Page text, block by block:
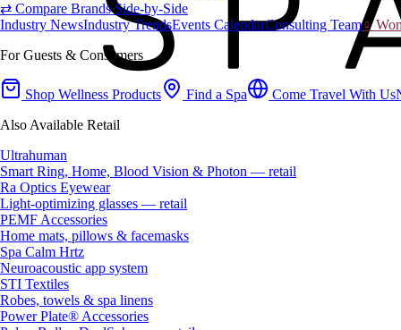
⇄ Compare Brands Side-by-Side
Industry NewsIndustry TrendsEvents CalendarConsulting Team♀
For Guests & Consumers
Shop Wellness Products Find a Spa Come Travel With Us
Also Available Retail
Ultrahuman
Smart Ring, Home, Blood Vision & Photon — retail
Ra Optics Eyewear
Light-optimizing glasses — retail
PEMF Accessories
Home mats, pillows & facemasks
Spa Calm Hrtz
Neuroacoustic app system
STI Textiles
Robes, towels & spa linens
Power Plate® Accessories